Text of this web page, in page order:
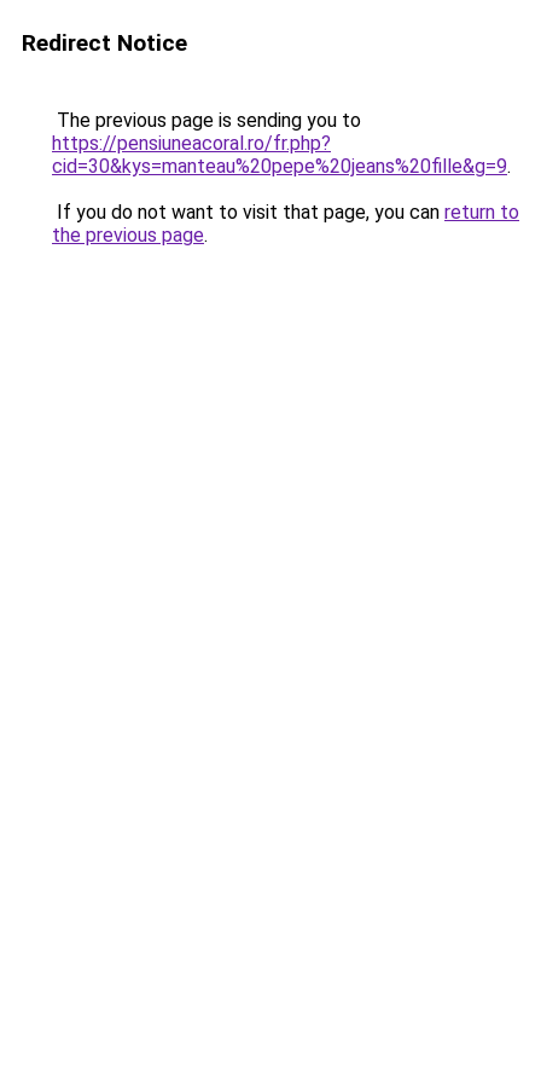
Redirect Notice
The previous page is sending you to
https://pensiuneacoral.ro/fr.php?
cid=30&kys=manteau%20pepe%20jeans%20fille&g=9.
If you do not want to visit that page, you can return to
the previous page.